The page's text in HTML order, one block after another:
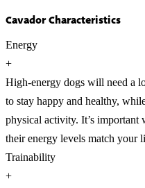
Cavador Characteristics
Energy
+
High-energy dogs will need a
to stay happy and healthy,
physical activity. It’s important
their energy levels match your
Trainability
+